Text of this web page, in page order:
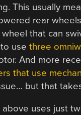
This usually
rear
that can
to usethree
And more
that use
but that
uses just